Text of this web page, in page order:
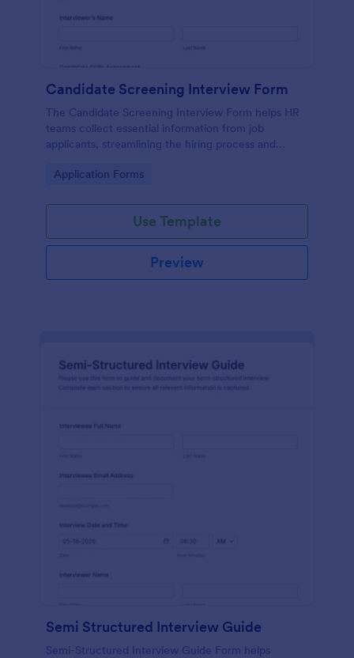
Candidate Screening Interview Form
The Candidate Screening Interview Form helps HR
teams collect essential information from job
applicants, streamlining the hiring process and
Go to Category:
Application Forms
Use Template
Preview
Semi Structured Interview Guide
Semi-Structured Interview Guide Form helps